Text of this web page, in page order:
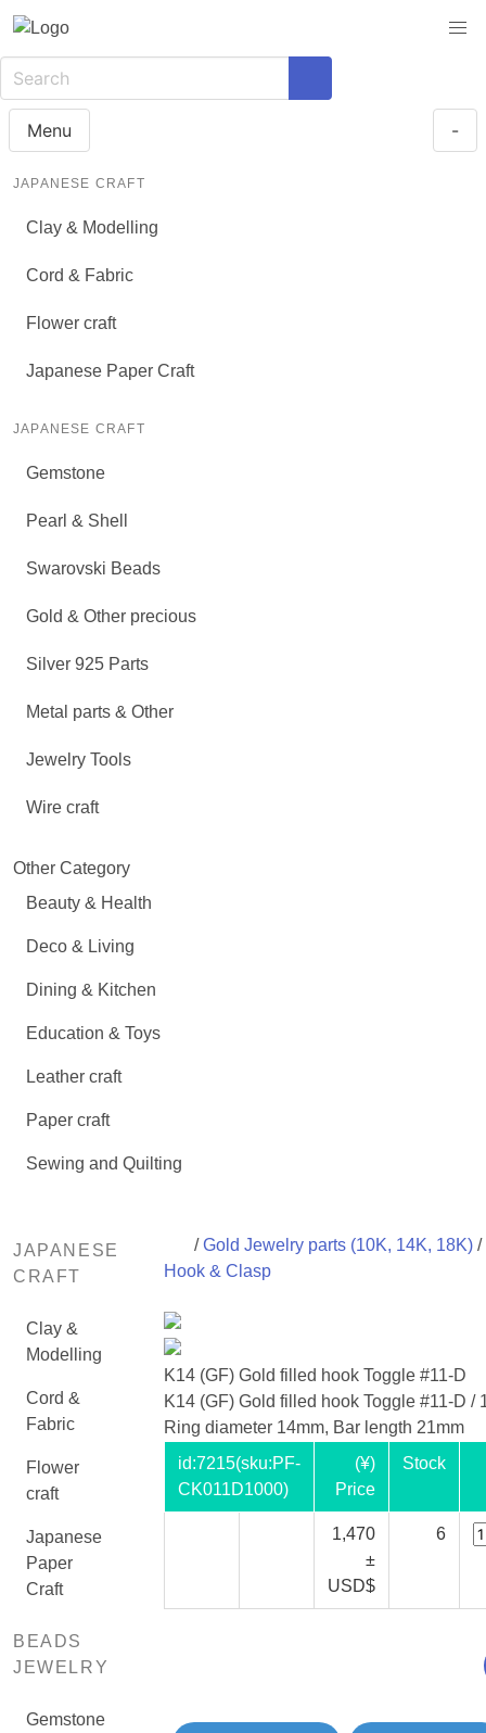
Menu -
JAPANESE CRAFT
Clay & Modelling
Cord & Fabric
Flower craft
Japanese Paper Craft
JAPANESE CRAFT
Gemstone
Pearl & Shell
Swarovski Beads
Gold & Other precious
Silver 925 Parts
Metal parts & Other
Jewelry Tools
Wire craft
Other Category
Beauty & Health
Deco & Living
Dining & Kitchen
Education & Toys
Leather craft
Paper craft
Sewing and Quilting
JAPANESE
CRAFT
Clay &
Modelling
Cord &
Fabric
Flower
craft
Japanese
Paper
Craft
BEADS
JEWELRY
Gemstone
/Gold Jewelry parts (10K, 14K, 18K)/
Hook & Clasp
K14 (GF) Gold filled hook Toggle #11-D
K14 (GF) Gold filled hook Toggle #11-D /
Ring diameter 14mm, Bar length 21mm
id:7215(sku:PF-
CK011D1000)
(¥)
Price
Stock
1,470
±
USD$
6